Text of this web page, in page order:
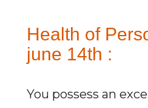
Health of
june 14th :
You possess an